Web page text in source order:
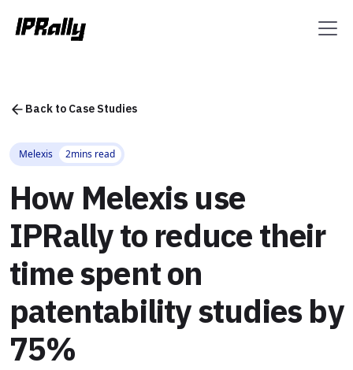
Back to Case Studies
Melexis 2mins read
How Melexis use
IPRally to reduce their
time spent on
patentability studies by
75%